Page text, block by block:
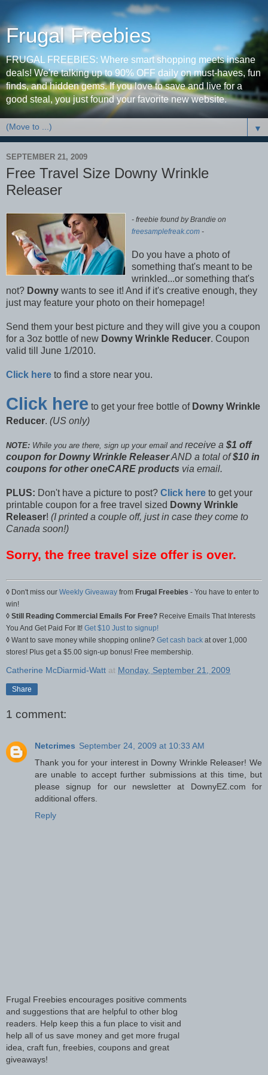
Frugal Freebies
FRUGAL FREEBIES: Where smart shopping meets insane
deals! We're talking up to 90% OFF daily on must-haves, fun
finds, and hidden gems. If you love to save and live for a
good steal, you just found your favorite new website.
▼
SEPTEMBER 21, 2009
Free Travel Size Downy Wrinkle
Releaser
- freebie found by Brandie on
freesamplefreak.com -
Do you have a photo of
something that's meant to be
wrinkled...or something that's
not? Downy wants to see it! And if it's creative enough, they
just may feature your photo on their homepage!
Send them your best picture and they will give you a coupon
for a 3oz bottle of new Downy Wrinkle Reducer. Coupon
valid till June 1/2010.
Click here to find a store near you.
Click here to get your free bottle of Downy Wrinkle
Reducer. (US only)
NOTE: While you are there, sign up your email and receive a $1 off
coupon for Downy Wrinkle ReleaserAND a total of$10 in
coupons for other oneCARE products via email.
PLUS: Don't have a picture to post? Click here to get your
printable coupon for a free travel sized Downy Wrinkle
Releaser! (I printed a couple off, just in case they come to
Canada soon!)
Sorry, the free travel size offer is over.
◊ Don't miss our Weekly Giveaway from Frugal Freebies - You have to enter to
win!
◊ Still Reading Commercial Emails For Free? Receive Emails That Interests
You And Get Paid For It! Get $10 Just to signup!
◊ Want to save money while shopping online? Get cash back at over 1,000
stores! Plus get a $5.00 sign-up bonus! Free membership.
Catherine McDiarmid-Watt at Monday, September 21, 2009
Share
1 comment:
Netcrimes September 24, 2009 at 10:33 AM
Thank you for your interest in Downy Wrinkle Releaser! We
are unable to accept further submissions at this time, but
please signup for our newsletter at DownyEZ.com for
additional offers.
Reply
Frugal Freebies encourages positive comments
and suggestions that are helpful to other blog
readers. Help keep this a fun place to visit and
help all of us save money and get more frugal
idea, craft fun, freebies, coupons and great
giveaways!